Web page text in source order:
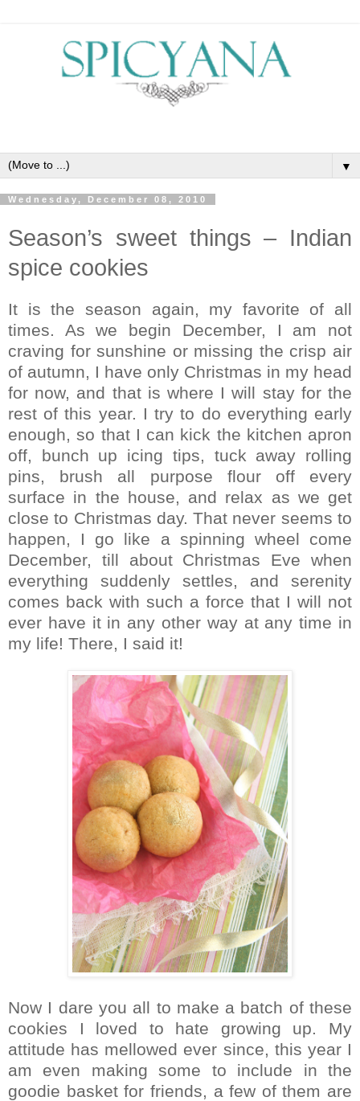
▼
Wednesday, December 08, 2010
Season’s sweet things – Indian
spice cookies
It is the season again, my favorite of all
times. As we begin December, I am not
craving for sunshine or missing the crisp air
of autumn, I have only Christmas in my head
for now, and that is where I will stay for the
rest of this year. I try to do everything early
enough, so that I can kick the kitchen apron
off, bunch up icing tips, tuck away rolling
pins, brush all purpose flour off every
surface in the house, and relax as we get
close to Christmas day. That never seems to
happen, I go like a spinning wheel come
December, till about Christmas Eve when
everything suddenly settles, and serenity
comes back with such a force that I will not
ever have it in any other way at any time in
my life! There, I said it!
Now I dare you all to make a batch of these
cookies I loved to hate growing up. My
attitude has mellowed ever since, this year I
am even making some to include in the
goodie basket for friends, a few of them are